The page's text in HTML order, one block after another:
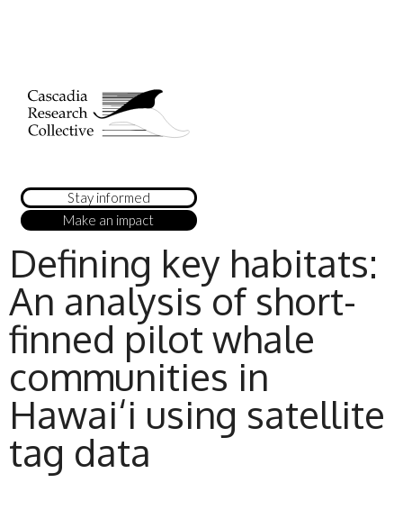
Stay informed
Make an impact
Defining key habitats:
An analysis of short-
finned pilot whale
communities in
Hawai‘i using satellite
tag data